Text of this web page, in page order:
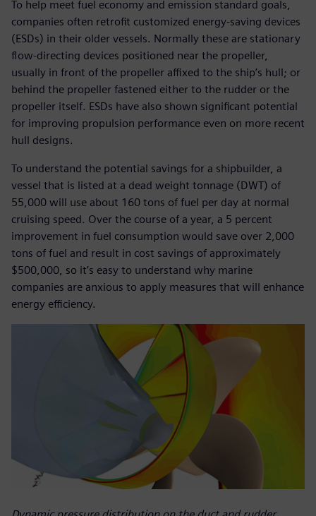
To help meet fuel economy and emission standard goals,
companies often retrofit customized energy-saving devices
(ESDs) in their older vessels. Normally these are stationary
flow-directing devices positioned near the propeller,
usually in front of the propeller affixed to the ship’s hull; or
behind the propeller fastened either to the rudder or the
propeller itself. ESDs have also shown significant potential
for improving propulsion performance even on more recent
hull designs.
To understand the potential savings for a shipbuilder, a
vessel that is listed at a dead weight tonnage (DWT) of
55,000 will use about 160 tons of fuel per day at normal
cruising speed. Over the course of a year, a 5 percent
improvement in fuel consumption would save over 2,000
tons of fuel and result in cost savings of approximately
$500,000, so it’s easy to understand why marine
companies are anxious to apply measures that will enhance
energy efficiency.